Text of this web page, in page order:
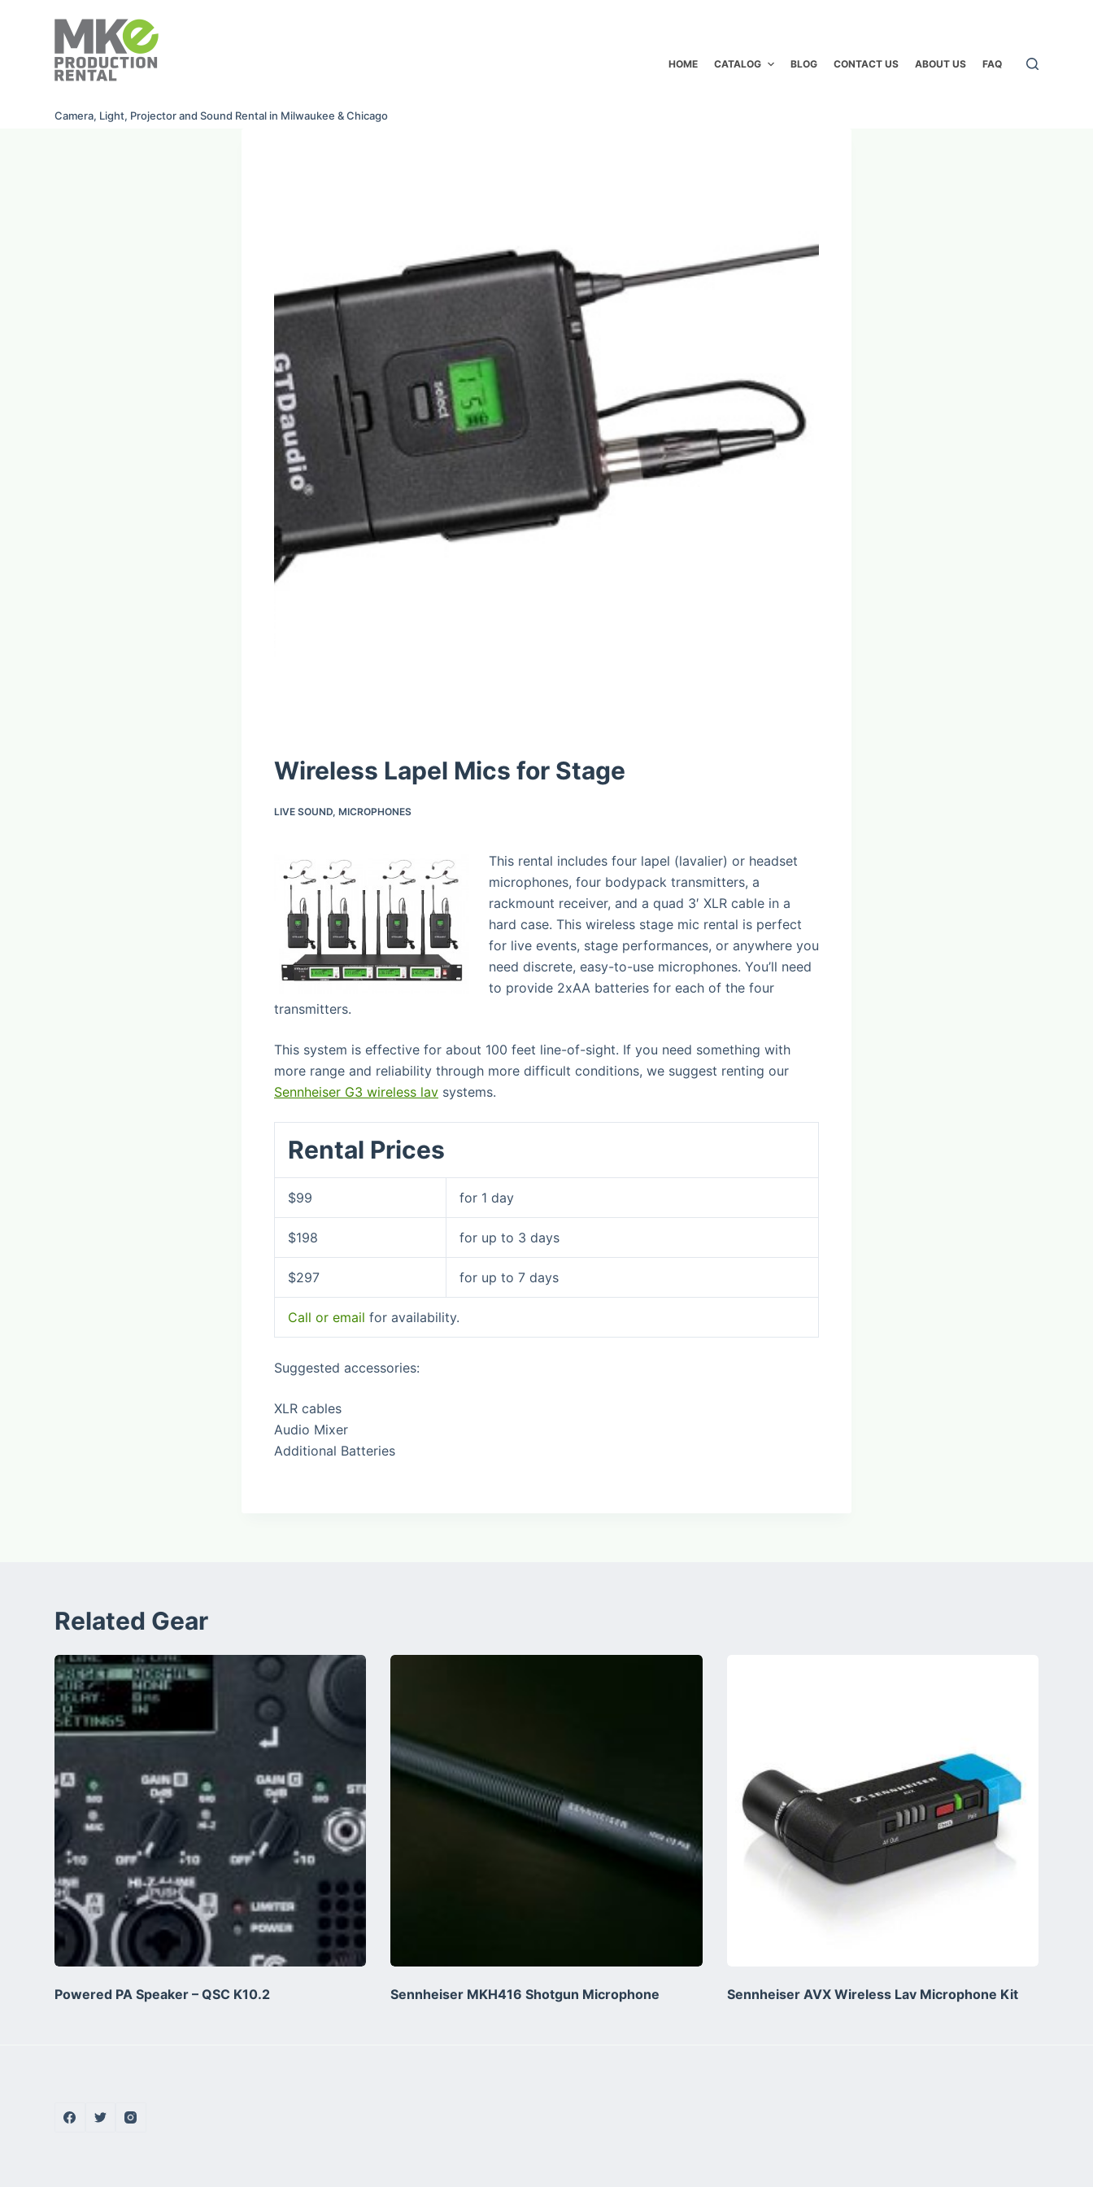
Camera, Light, Projector and Sound Rental in Milwaukee & Chicago
HOME CATALOG BLOG CONTACT US ABOUT US FAQ
Wireless Lapel Mics for Stage
LIVE SOUND, MICROPHONES
This rental includes four lapel (lavalier) or headset
microphones, four bodypack transmitters, a
rackmount receiver, and a quad 3′ XLR cable in a
hard case. This wireless stage mic rental is perfect
for live events, stage performances, or anywhere you
need discrete, easy-to-use microphones. You’ll need
to provide 2xAA batteries for each of the four
transmitters.
This system is effective for about 100 feet line-of-sight. If you need something with
more range and reliability through more difficult conditions, we suggest renting our
Sennheiser G3 wireless lav systems.
Rental Prices
$99 for 1 day
$198 for up to 3 days
$297 for up to 7 days
Call or email for availability.
Suggested accessories:
XLR cables
Audio Mixer
Additional Batteries
Related Gear
Powered PA Speaker – QSC K10.2 Sennheiser MKH416 Shotgun Microphone Sennheiser AVX Wireless Lav Microphone Kit